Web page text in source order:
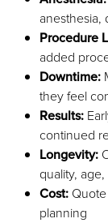
Procedure
added
Downtime:
they feel
Results:
continued
Longevity:
quality,
Cost:
planning